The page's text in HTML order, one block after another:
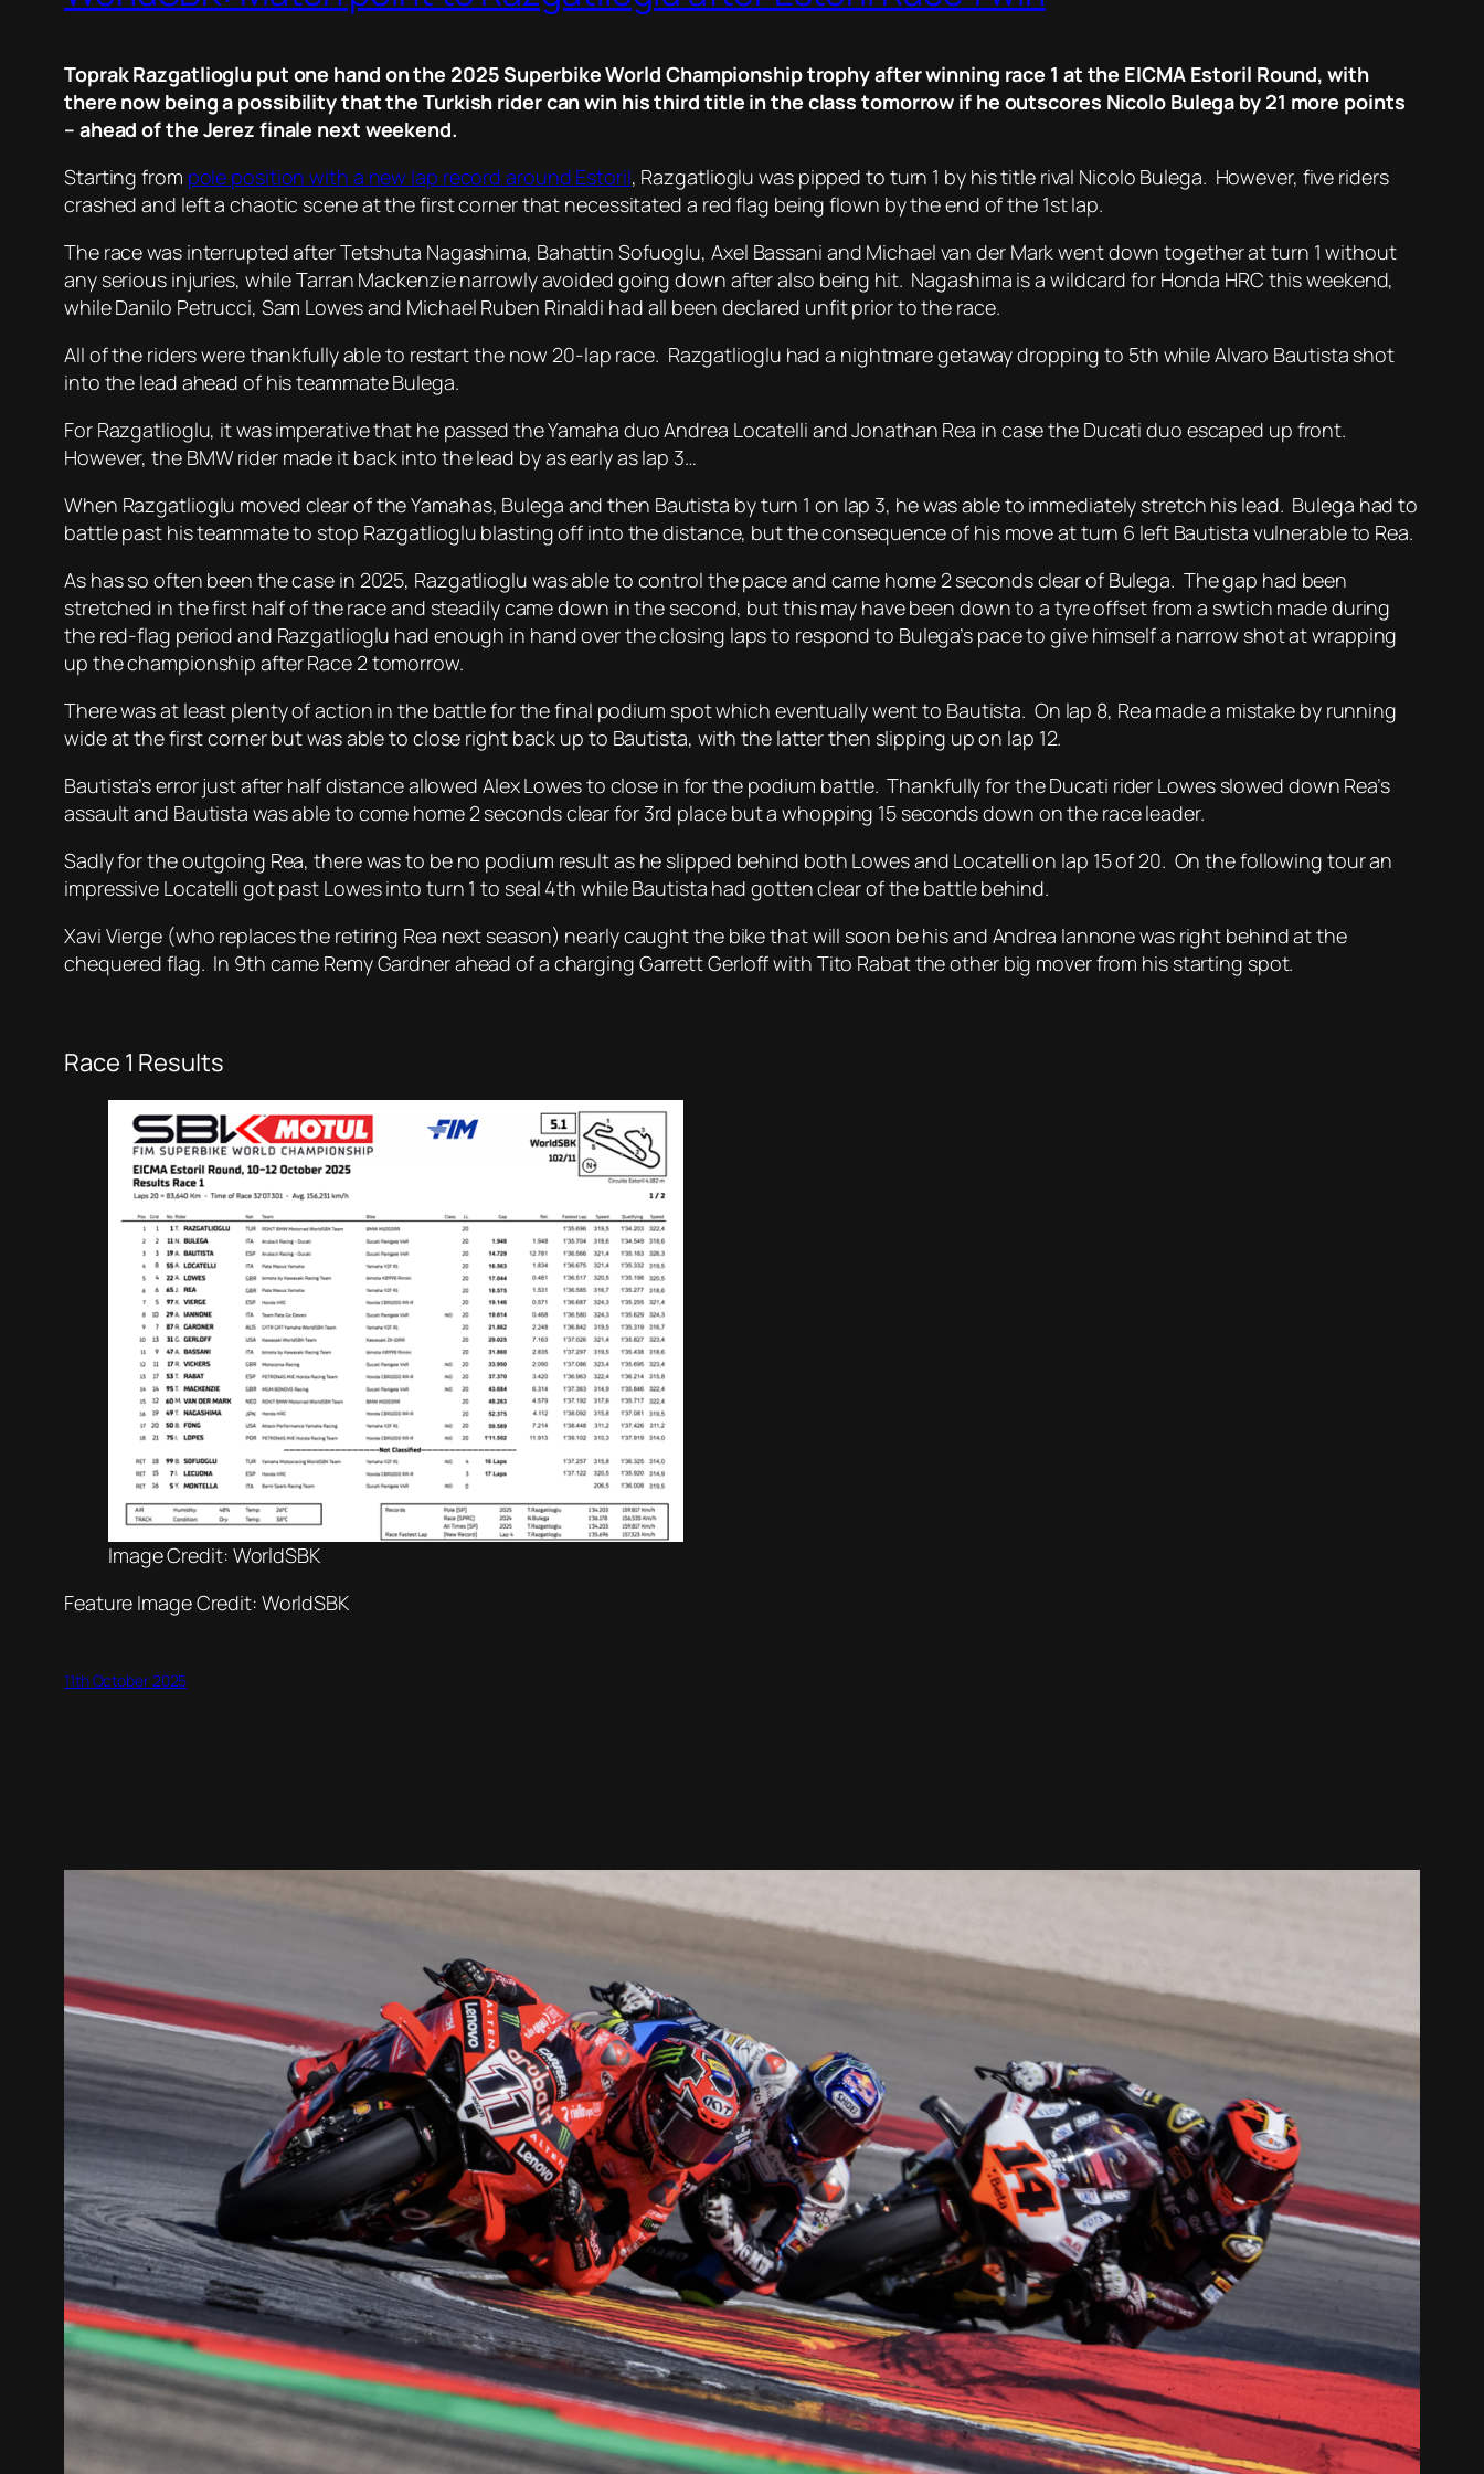
Toprak Razgatlioglu put one hand on the 2025 Superbike World Championship trophy after winning race 1 at the EICMA Estoril Round, with
there now being a possibility that the Turkish rider can win his third title in the class tomorrow if he outscores Nicolo Bulega by 21 more points
– ahead of the Jerez finale next weekend.
Starting from pole position with a new lap record around Estoril, Razgatlioglu was pipped to turn 1 by his title rival Nicolo Bulega. However, five riders
crashed and left a chaotic scene at the first corner that necessitated a red flag being flown by the end of the 1st lap.
The race was interrupted after Tetshuta Nagashima, Bahattin Sofuoglu, Axel Bassani and Michael van der Mark went down together at turn 1 without
any serious injuries, while Tarran Mackenzie narrowly avoided going down after also being hit. Nagashima is a wildcard for Honda HRC this weekend,
while Danilo Petrucci, Sam Lowes and Michael Ruben Rinaldi had all been declared unfit prior to the race.
All of the riders were thankfully able to restart the now 20-lap race. Razgatlioglu had a nightmare getaway dropping to 5th while Alvaro Bautista shot
into the lead ahead of his teammate Bulega.
For Razgatlioglu, it was imperative that he passed the Yamaha duo Andrea Locatelli and Jonathan Rea in case the Ducati duo escaped up front.
However, the BMW rider made it back into the lead by as early as lap 3…
When Razgatlioglu moved clear of the Yamahas, Bulega and then Bautista by turn 1 on lap 3, he was able to immediately stretch his lead. Bulega had to
battle past his teammate to stop Razgatlioglu blasting off into the distance, but the consequence of his move at turn 6 left Bautista vulnerable to Rea.
As has so often been the case in 2025, Razgatlioglu was able to control the pace and came home 2 seconds clear of Bulega. The gap had been
stretched in the first half of the race and steadily came down in the second, but this may have been down to a tyre offset from a swtich made during
the red-flag period and Razgatlioglu had enough in hand over the closing laps to respond to Bulega’s pace to give himself a narrow shot at wrapping
up the championship after Race 2 tomorrow.
There was at least plenty of action in the battle for the final podium spot which eventually went to Bautista. On lap 8, Rea made a mistake by running
wide at the first corner but was able to close right back up to Bautista, with the latter then slipping up on lap 12.
Bautista’s error just after half distance allowed Alex Lowes to close in for the podium battle. Thankfully for the Ducati rider Lowes slowed down Rea’s
assault and Bautista was able to come home 2 seconds clear for 3rd place but a whopping 15 seconds down on the race leader.
Sadly for the outgoing Rea, there was to be no podium result as he slipped behind both Lowes and Locatelli on lap 15 of 20. On the following tour an
impressive Locatelli got past Lowes into turn 1 to seal 4th while Bautista had gotten clear of the battle behind.
Xavi Vierge (who replaces the retiring Rea next season) nearly caught the bike that will soon be his and Andrea Iannone was right behind at the
chequered flag. In 9th came Remy Gardner ahead of a charging Garrett Gerloff with Tito Rabat the other big mover from his starting spot.
Race 1 Results
Image Credit: WorldSBK
Feature Image Credit: WorldSBK
11th October 2025